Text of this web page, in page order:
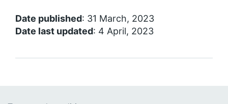
Date published: 31 March, 2023
Date last updated: 4 April, 2023